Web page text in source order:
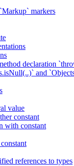
markers
declaration
and
value
constant
with constant
references to types